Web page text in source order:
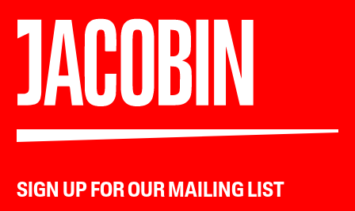
SIGN UP FOR OUR MAILING LIST